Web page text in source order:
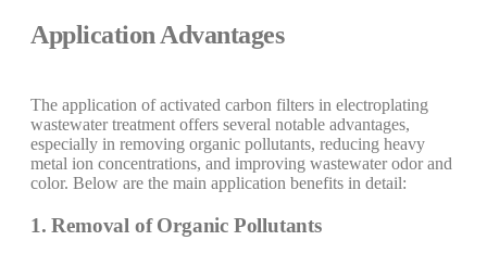
Application Advantages
The application of activated carbon filters in electroplating
wastewater treatment offers several notable advantages,
especially in removing organic pollutants, reducing heavy
metal ion concentrations, and improving wastewater odor and
color. Below are the main application benefits in detail:
1. Removal of Organic Pollutants